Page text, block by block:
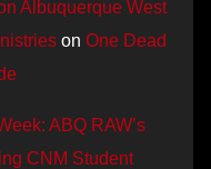
Albuquerque West
on One Dead
ABQ RAW’s
CNM Student